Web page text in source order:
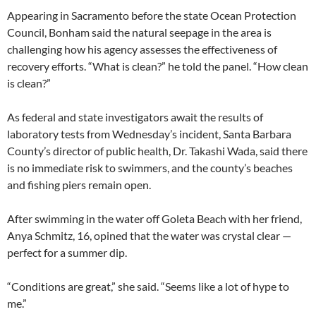
Appearing in Sacramento before the state Ocean Protection
Council, Bonham said the natural seepage in the area is
challenging how his agency assesses the effectiveness of
recovery efforts. “What is clean?” he told the panel. “How clean
is clean?”
As federal and state investigators await the results of
laboratory tests from Wednesday’s incident, Santa Barbara
County’s director of public health, Dr. Takashi Wada, said there
is no immediate risk to swimmers, and the county’s beaches
and fishing piers remain open.
After swimming in the water off Goleta Beach with her friend,
Anya Schmitz, 16, opined that the water was crystal clear —
perfect for a summer dip.
“Conditions are great,” she said. “Seems like a lot of hype to
me.”